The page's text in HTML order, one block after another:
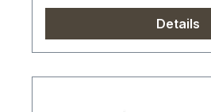
Details